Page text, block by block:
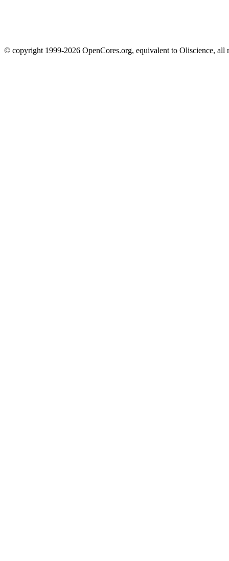
© copyright 1999-2026 OpenCores.org, equivalent to Oliscience, all